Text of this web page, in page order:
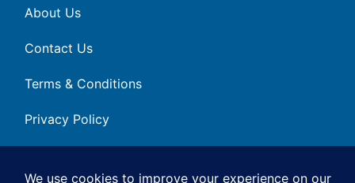
About Us
Contact Us
Terms & Conditions
Privacy Policy